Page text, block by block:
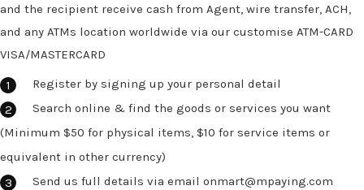
and the recipient receive cash from Agent, wire transfer, ACH,
and any ATMs location worldwide via our customise ATM-CARD
VISA/MASTERCARD
Register by signing up your personal detail
Search online & find the goods or services you want
(Minimum $50 for physical items, $10 for service items or
equivalent in other currency)
Send us full details via email onmart@mpaying.com